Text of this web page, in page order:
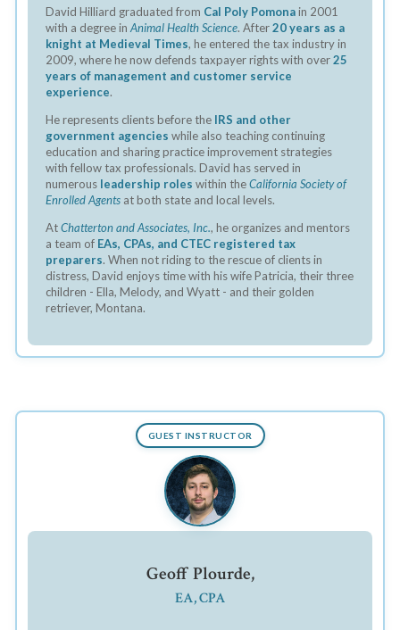
David Hilliard graduated from Cal Poly Pomonain 2001
with a degree inAnimal Health Science. After20 years as a
knight at Medieval Times, he entered the tax industry in
2009, where he now defends taxpayer rights with over25
years of management and customer service
experience.
He represents clients before the IRS and other
government agencies while also teaching continuing
education and sharing practice improvement strategies
with fellow tax professionals. David has served in
numerous leadership roles within theCalifornia Society of
Enrolled Agents at both state and local levels.
AtChatterton and Associates, Inc., he organizes and mentors
a team of EAs, CPAs, and CTEC registered tax
preparers. When not riding to the rescue of clients in
distress, David enjoys time with his wife Patricia, their three
children - Ella, Melody, and Wyatt - and their golden
retriever, Montana.
GUEST INSTRUCTOR
Geoff Plourde,
EA, CPA